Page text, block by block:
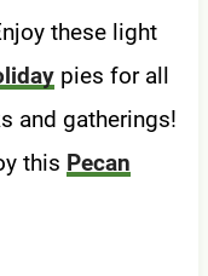
these light
pies for all
and gatherings!
this Pecan